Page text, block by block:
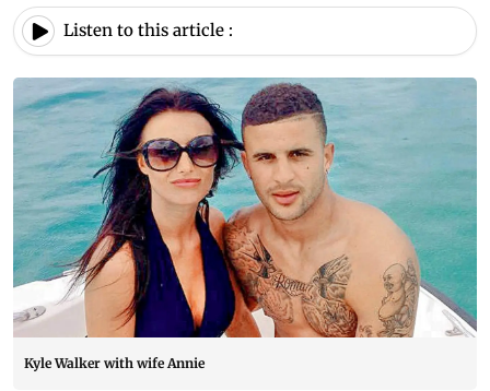
Listen to this article :
Kyle Walker with wife Annie